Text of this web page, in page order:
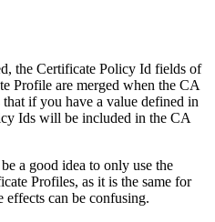
the Certificate Policy Id fields of
Profile are merged when the CA
if you have a value defined in
Ids will be included in the CA
a good idea to only use the
Profiles, as it is the same for
effects can be confusing.